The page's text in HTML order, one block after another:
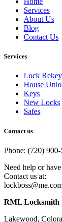
Services
About Us
Blog
Contact Us
Services
Lock Rekey
House
Keys
New Locks
Safes
Contact us
Phone: (720)
Need help or
Contact us at:
RML Locksmith
Lakewood,